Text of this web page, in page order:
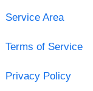
Service Area
Terms of Service
Privacy Policy